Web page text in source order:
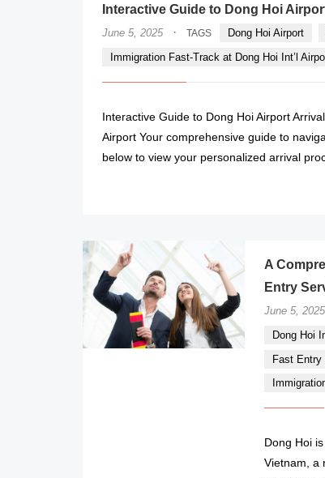
Interactive Guide to Dong Hoi
June 5, 2025 · TAGS Dong Hoi Airport
Immigration Fast-Track at Dong Hoi Int’l
Interactive Guide to Dong Hoi Airport
Airport Your comprehensive guide to
below to view your personalized arrival
A
Entry
June 5, 2025
Dong Hoi
Fast Entry
Dong Hoi
Vietnam, a